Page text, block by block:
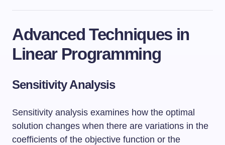
Advanced Techniques in
Linear Programming
Sensitivity Analysis
Sensitivity analysis examines how the optimal
solution changes when there are variations in the
coefficients of the objective function or the